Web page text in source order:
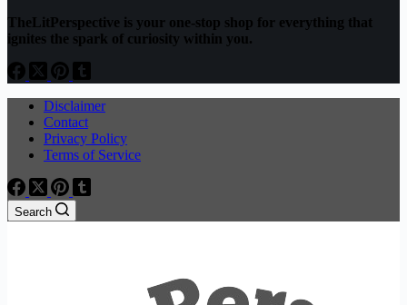
TheLitPerspective is your one-stop shop for everything that
ignites the spark of curiosity within you.
Disclaimer
Contact
Privacy Policy
Terms of Service
Search